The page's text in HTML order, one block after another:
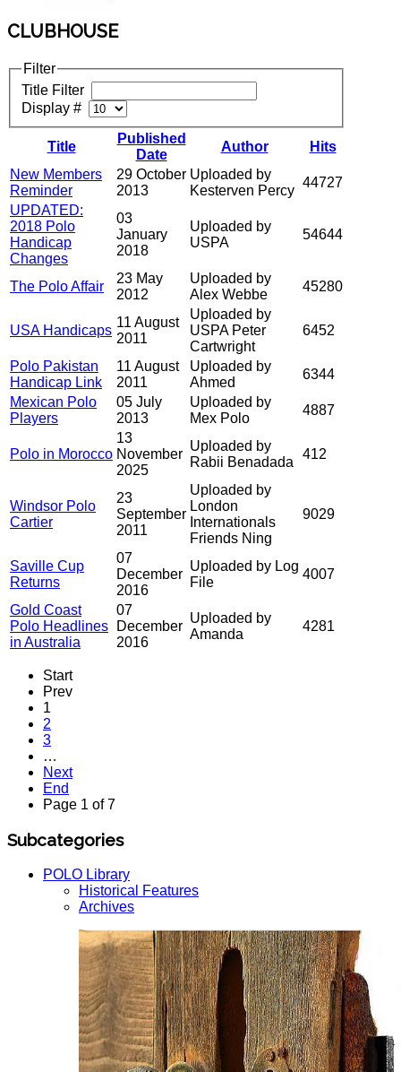
CLUBHOUSE
Filter
Title Filter
Display #
Title
Published
Date
Author
Hits
New Members
Reminder
29 October
2013
Uploaded by
Kesterven Percy
44727
UPDATED:
2018 Polo
Handicap
Changes
03
January
2018
Uploaded by
USPA
54644
The Polo Affair
23 May
2012
Uploaded by
Alex Webbe
45280
USA Handicaps
11 August
2011
Uploaded by
USPA Peter
Cartwright
6452
Polo Pakistan
Handicap Link
11 August
2011
Uploaded by
Ahmed
6344
Mexican Polo
Players
05 July
2013
Uploaded by
Mex Polo
4887
Polo in Morocco
13
November
2025
Uploaded by
Rabii Benadada
412
Windsor Polo
Cartier
23
September
2011
Uploaded by
London
Internationals
Friends Ning
9029
Saville Cup
Returns
07
December
2016
Uploaded by Log
File
4007
Gold Coast
Polo Headlines
in Australia
07
December
2016
Uploaded by
Amanda
4281
Start
Prev
1
2
3
…
Next
End
Page 1 of 7
Subcategories
POLO Library
Historical Features
Archives